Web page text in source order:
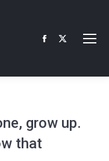
Facebook
opens
window
X
opens
window
grow up.
that